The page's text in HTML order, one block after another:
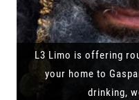
L3 Limo is offering
your home to
drinking,